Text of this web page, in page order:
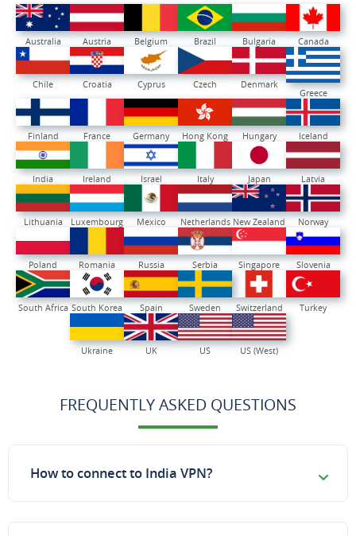
Australia Austria Belgium Brazil Bulgaria Canada
Chile Croatia Cyprus Czech
Denmark
Greece
Finland France Germany Hong Kong Hungary Iceland
India Ireland Israel Italy Japan Latvia
Lithuania Luxembourg Mexico Netherlands New Zealand Norway
Poland Romania Russia Serbia Singapore Slovenia
South Africa South Korea Spain Sweden Switzerland Turkey
Ukraine UK US US (West)
FREQUENTLY ASKED QUESTIONS
How to connect to India VPN?